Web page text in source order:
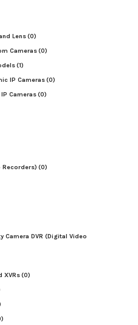
Lens(0)
Cameras(0)
(1)
IP Cameras(0)
Cameras(0)
Recorders) (0)
Camera DVR (Digital Video
XVRs(0)